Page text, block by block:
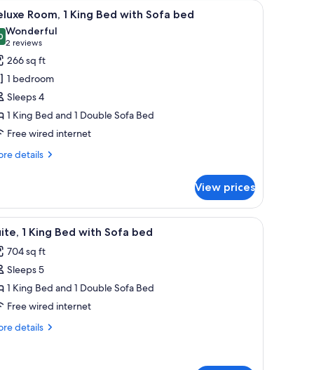
a lamp, a television, and a view of the outdoors.A hotel room with a large bed, a desk with
6 Room, 1 King Bed with Sofa bed
out of 10
Wonderful
2 reviews
(2
reviews)
266 sq ft
1 bedroom
Sleeps 4
1 King Bed and 1 Double Sofa Bed
Free wired internet
details
View prices
a TV, a chair, and a view of the city.A hotel room with a flat-screen TV, a
8 1 King Bed with Sofa bed
704 sq ft
Sleeps 5
1 King Bed and 1 Double Sofa Bed
Free wired internet
details